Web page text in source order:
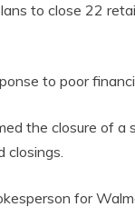
to close 22
to poor
the closure of a
closings.
for